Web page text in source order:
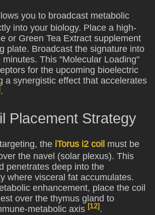
you to broadcast metabolic
into your biology. Place a high-
or Green Tea Extract supplement
plate. Broadcast the signature into
This "Molecular Loading"
for the upcoming bioelectric
a synergistic effect that accelerates
.
Placement Strategy
the iTorus i2 coil must be
the navel (solar plexus). This
penetrates deep into the
where visceral fat accumulates.
enhancement, place the coil
over the thymus gland to
metabolic axis [12] .